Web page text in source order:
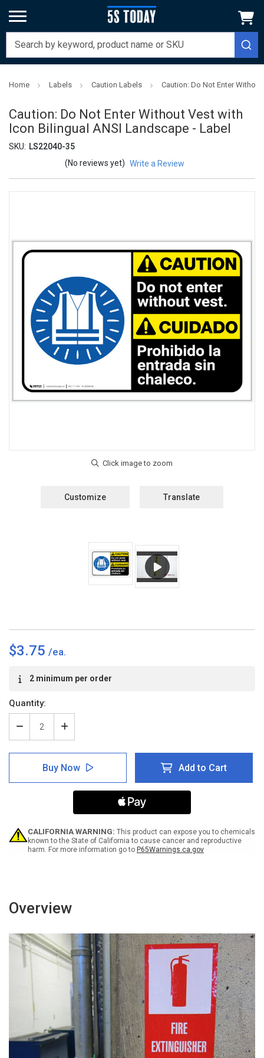
Home Labels Caution Labels Caution: Do Not Enter
Caution: Do Not Enter Without Vest with
Icon Bilingual ANSI Landscape - Label
SKU: LS22040-35
(No reviews yet) Write a Review
Customize Translate
$3.75
Stock:2 minimum per order
Quantity:
Decrease
Quantity
of
Caution:
Not
Icon
Bilingual
ANSI
Increase
Quantity
of
Caution:
Do
Not
Enter
Vest
Icon
Bilingual
ANSI
Buy Now Add to Cart
CALIFORNIA WARNING: This product can expose you to chemicals
known to the State of California to cause cancer and reproductive
harm. For more information go to P65Warnings.ca.gov
Overview